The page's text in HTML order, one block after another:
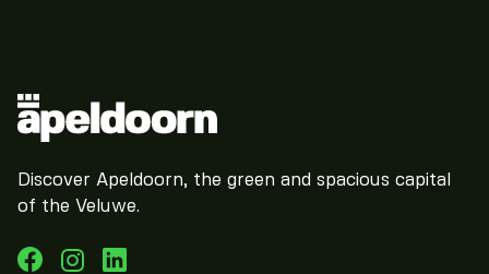
Discover Apeldoorn, the green and spacious capital
of the Veluwe.